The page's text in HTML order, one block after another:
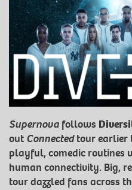
Supernova follows
out Connectedtour earlier
playful, comedic routines
human connectivity. Big,
tour dazzled fans across